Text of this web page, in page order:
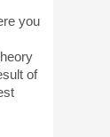
you
of